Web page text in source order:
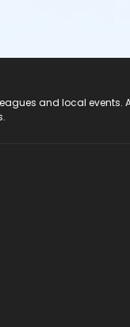
and local events.